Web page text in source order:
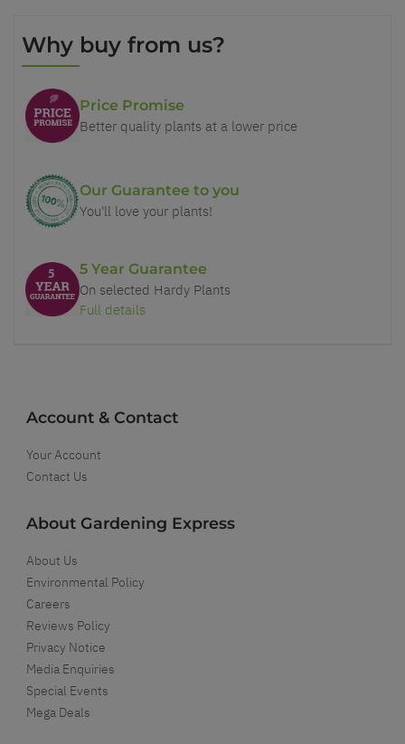
Why buy from us?
Price Promise
Better quality plants at a lower price
Our Guarantee to you
You'll love your plants!
5 Year Guarantee
On selected Hardy Plants
Full details
Account & Contact
Your Account
Contact Us
About Gardening Express
About Us
Environmental Policy
Careers
Reviews Policy
Privacy Notice
Media Enquiries
Special Events
Mega Deals